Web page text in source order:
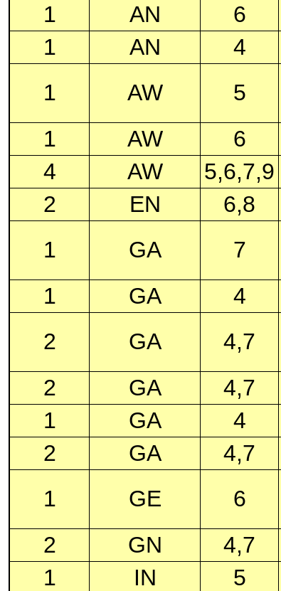
1
AN 6
1
AN 4
1
AW 5
1
AW 6
4
AW 5,6,7,9
2
EN 6,8
1
GA 7
1
GA 4
2
GA 4,7
2
GA 4,7
1
GA 4
2
GA 4,7
1
GE 6
2
GN 4,7
1
IN 5